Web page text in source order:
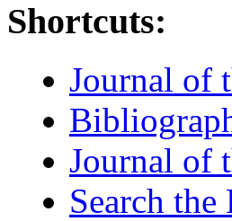
Shortcuts:
Journal of
Journal of
Search the